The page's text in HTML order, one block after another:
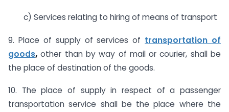
c) Services relating to hiring of means of transport
9. Place of supply of services of transportation of
goods, other than by way of mail or courier, shall be
the place of destination of the goods.
10. The place of supply in respect of a passenger
transportation service shall be the place where the